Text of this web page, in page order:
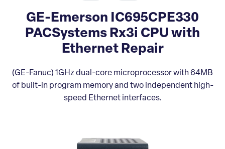
GE-Emerson IC695CPE330
PACSystems Rx3i CPU with
Ethernet Repair
(GE-Fanuc) 1GHz dual-core microprocessor with 64MB
of built-in program memory and two independent high-
speed Ethernet interfaces.